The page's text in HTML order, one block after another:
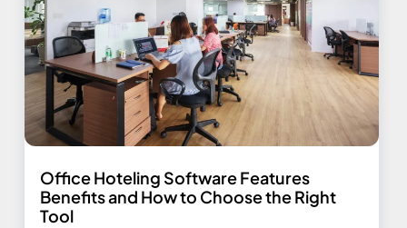
Office Hoteling Software Features
Benefits and How to Choose the Right
Tool